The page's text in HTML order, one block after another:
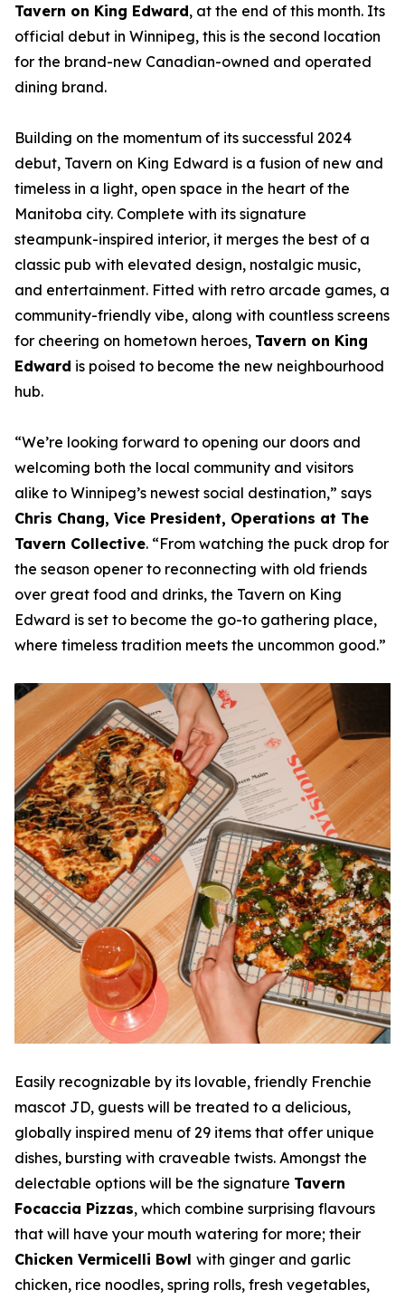
Tavern on King Edward, at the end of this month. Its
official debut in Winnipeg, this is the second location
for the brand-new Canadian-owned and operated
dining brand.
Building on the momentum of its successful 2024
debut, Tavern on King Edward is a fusion of new and
timeless in a light, open space in the heart of the
Manitoba city. Complete with its signature
steampunk-inspired interior, it merges the best of a
classic pub with elevated design, nostalgic music,
and entertainment. Fitted with retro arcade games, a
community-friendly vibe, along with countless screens
for cheering on hometown heroes, Tavern on King
Edward is poised to become the new neighbourhood
hub.
“We’re looking forward to opening our doors and
welcoming both the local community and visitors
alike to Winnipeg’s newest social destination,” says
Chris Chang, Vice President, Operations at The
Tavern Collective. “From watching the puck drop for
the season opener to reconnecting with old friends
over great food and drinks, the Tavern on King
Edward is set to become the go-to gathering place,
where timeless tradition meets the uncommon good.”
Easily recognizable by its lovable, friendly Frenchie
mascot JD, guests will be treated to a delicious,
globally inspired menu of 29 items that offer unique
dishes, bursting with craveable twists. Amongst the
delectable options will be the signature Tavern
Focaccia Pizzas, which combine surprising flavours
that will have your mouth watering for more; their
Chicken Vermicelli Bowl with ginger and garlic
chicken, rice noodles, spring rolls, fresh vegetables,